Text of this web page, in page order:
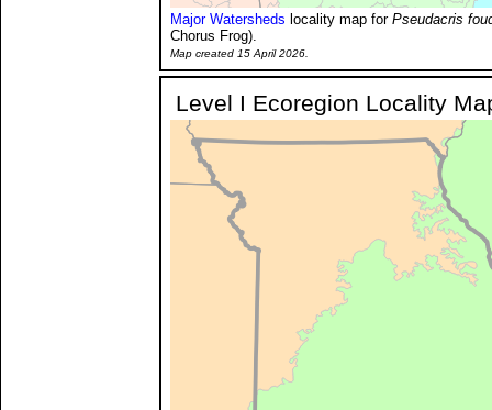
Major Watersheds locality map for Pseudacris
Chorus Frog).
Map created 15 April 2026.
Level I Ecoregion Locality